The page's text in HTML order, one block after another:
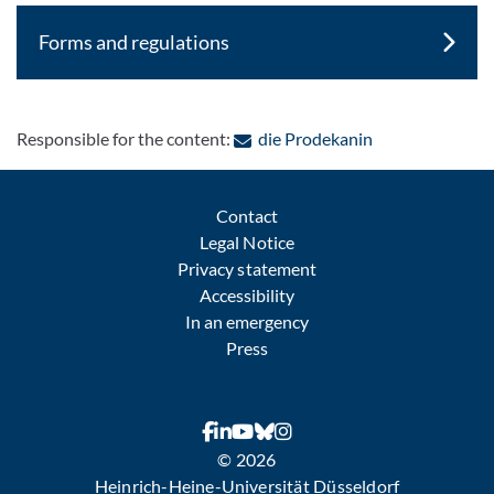
Forms and regulations
Responsible for the content: die Prodekanin: Contact by e-
Contact
Legal Notice
Privacy statement
Accessibility
In an emergency
Press
© 2026
Heinrich-Heine-Universität Düsseldorf